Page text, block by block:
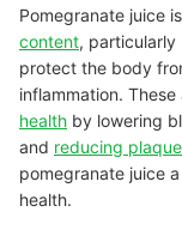
Pomegranate juice
content, particularly
protect the body
inflammation.
health by lowering
and reducing
pomegranate juice
health.